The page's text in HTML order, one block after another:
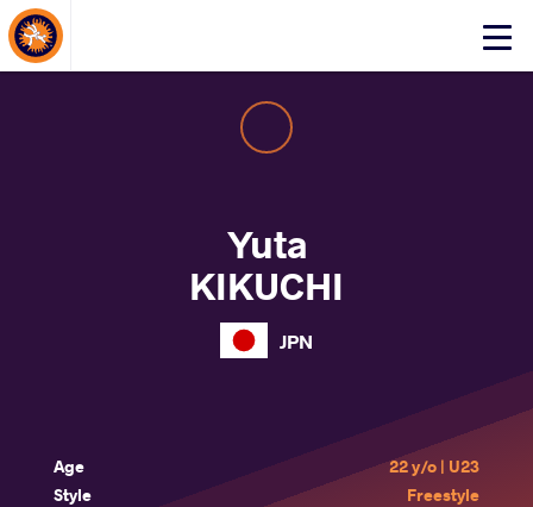
Click
About Events
Yuta
KIKUCHI
JPN
Age
22 y/o | U23
Style
Freestyle